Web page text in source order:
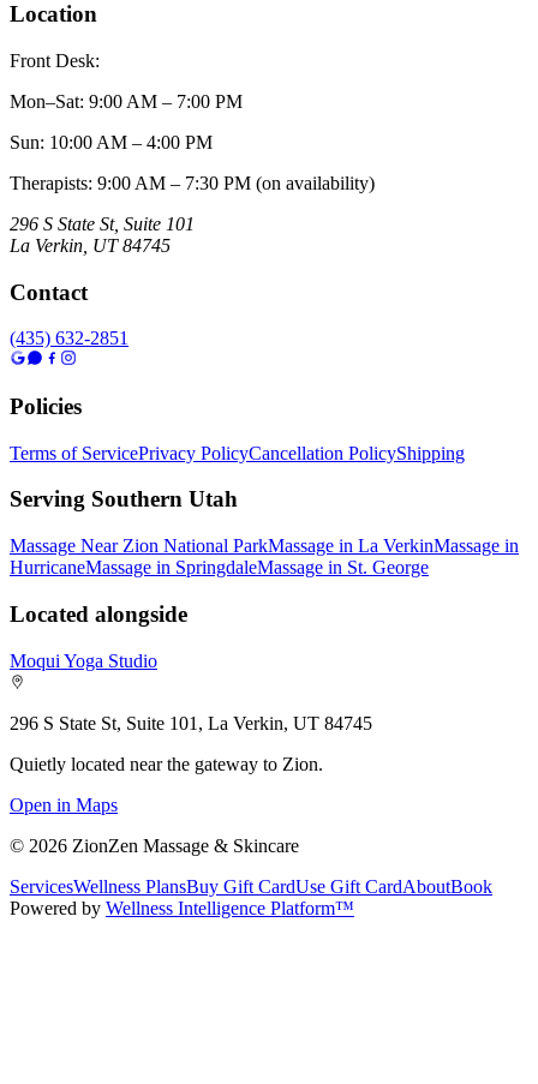
Location
Front Desk:
Mon–Sat: 9:00 AM – 7:00 PM
Sun: 10:00 AM – 4:00 PM
Therapists: 9:00 AM – 7:30 PM (on availability)
296 S State St, Suite 101
La Verkin UT 84745
Contact
(435) 632-2851
Policies
Terms of ServicePrivacy PolicyCancellation PolicyShipping
Serving Southern Utah
Massage Near Zion National ParkMassage in La VerkinMassage in
HurricaneMassage in SpringdaleMassage in St. George
Located alongside
Moqui Yoga Studio
296 S State St, Suite 101, La Verkin, UT 84745
Quietly located near the gateway to Zion.
Open in Maps
© 2026 ZionZen Massage & Skincare
ServicesWellness PlansBuy Gift CardUse Gift CardAboutBook
Powered by Wellness Intelligence Platform™